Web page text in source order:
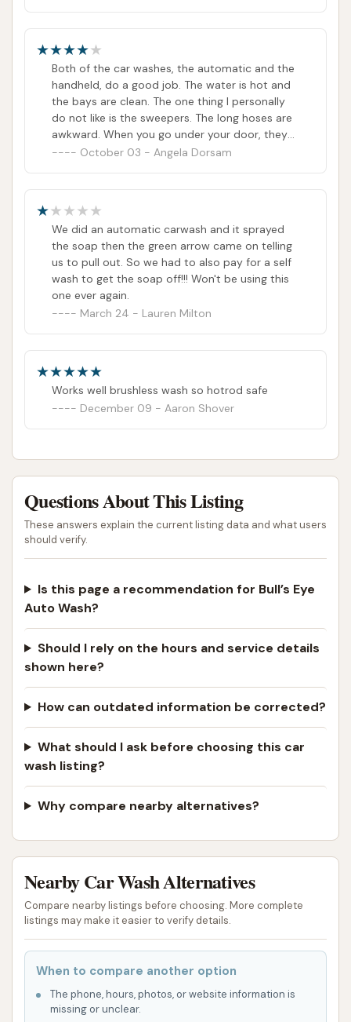
Both of the car washes, the automatic and the
handheld, do a good job. The water is hot and
the bays are clean. The one thing I personally
do not like is the sweepers. The long hoses are
awkward. When you go under your door, they
rub, and when you go over the top of your own
October 03 - Angela Dorsam
We did an automatic carwash and it sprayed
the soap then the green arrow came on telling
us to pull out. So we had to also pay for a self
wash to get the soap off!!! Won't be using this
one ever again.
March 24 - Lauren Milton
Works well brushless wash so hotrod safe
December 09 - Aaron Shover
Questions About This Listing
These answers explain the current listing data and what users
should verify.
Is this page a recommendation for Bull’s Eye
Auto Wash?
Should I rely on the hours and service details
shown here?
How can outdated information be corrected?
What should I ask before choosing this car
wash listing?
Why compare nearby alternatives?
Nearby Car Wash Alternatives
Compare nearby listings before choosing. More complete
listings may make it easier to verify details.
When to compare another option
The phone, hours, photos, or website information is
missing or unclear.